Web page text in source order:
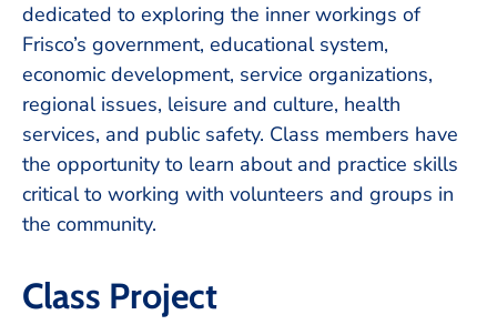
dedicated to exploring the inner workings of
Frisco’s government, educational system,
economic development, service organizations,
regional issues, leisure and culture, health
services, and public safety. Class members have
the opportunity to learn about and practice skills
critical to working with volunteers and groups in
the community.
Class Project